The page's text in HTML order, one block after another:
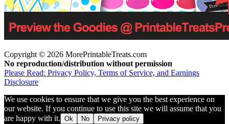
Copyright © 2026 MorePrintableTreats.com
No reproduction/distribution without permission
Please Read: Privacy Policy, Terms of Service, and Earnings
Disclosure
We use cookies to ensure that we give you the best experience on
our website. If you continue to use this site we will assume that you
are happy with it. Ok No
Privacy policy